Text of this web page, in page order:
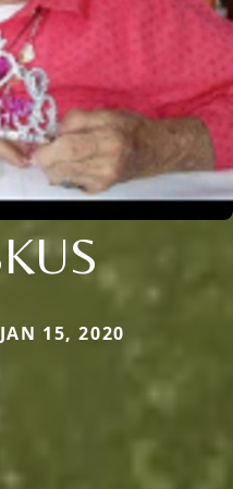
15, 2020